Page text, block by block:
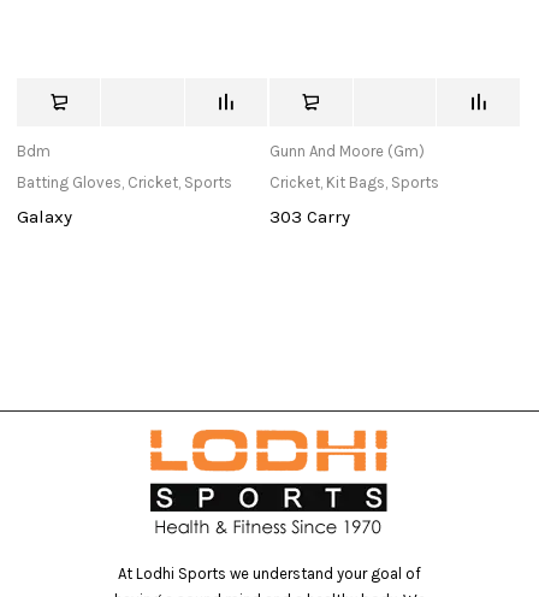
Bdm
Batting Gloves, Cricket, Sports
Galaxy
Gunn And Moore (Gm)
Cricket, Kit Bags, Sports
303 Carry
At Lodhi Sports we understand your goal of